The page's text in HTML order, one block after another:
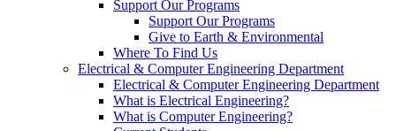
Support Our Programs
Support Our Programs
Give to Earth & Environmental
Where To Find Us
Electrical & Computer Engineering Department
Electrical & Computer Engineering Department
What is Electrical Engineering?
What is Computer Engineering?